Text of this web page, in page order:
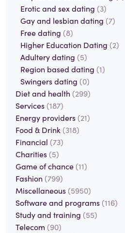
Erotic and sex dating (3)
Gay and lesbian dating (7)
Free dating (8)
Higher Education Dating (2)
Adultery dating (5)
Region based dating (1)
Swingers dating (0)
Diet and health (299)
Services (187)
Energy providers (21)
Food & Drink (318)
Financial (73)
Charities (5)
Game of chance (11)
Fashion (799)
Miscellaneous (5950)
Software and programs (116)
Study and training (55)
Telecom (90)